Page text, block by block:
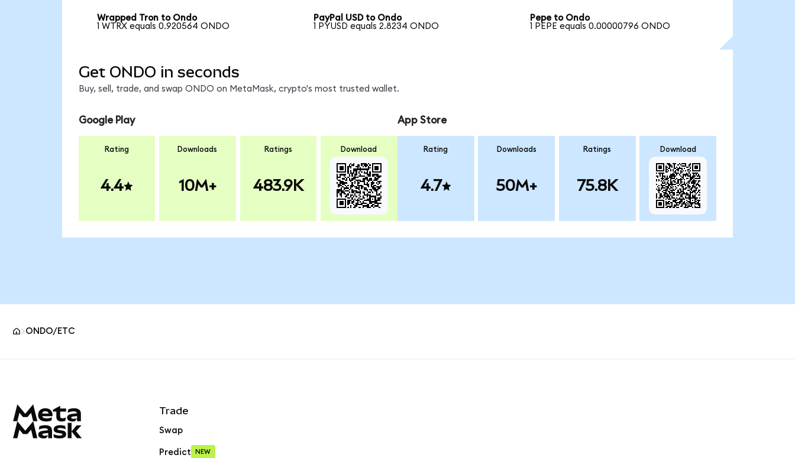
Wrapped Tron to Ondo
1 WTRX equals 0.920564 ONDO
PayPal USD to Ondo
1 PYUSD equals 2.8234 ONDO
Pepe to Ondo
1 PEPE equals 0.00000796 ONDO
Get ONDO in seconds
Buy, sell, trade, and swap ONDO on MetaMask, crypto's most trusted wallet.
Google Play
Rating
4.4
Downloads
10M+
Ratings
483.9K
Download
App Store
Rating
4.7
Downloads
50M+
Ratings
75.8K
Download
ONDO/ETC
Trade
Swap
Predict NEW